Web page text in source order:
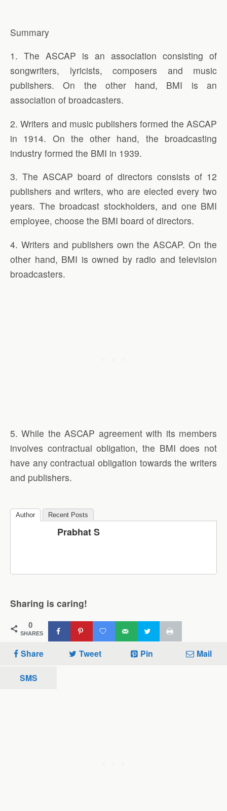
Summary
1. The ASCAP is an association consisting of
songwriters, lyricists, composers and music
publishers. On the other hand, BMI is an
association of broadcasters.
2. Writers and music publishers formed the ASCAP
in 1914. On the other hand, the broadcasting
industry formed the BMI in 1939.
3. The ASCAP board of directors consists of 12
publishers and writers, who are elected every two
years. The broadcast stockholders, and one BMI
employee, choose the BMI board of directors.
4. Writers and publishers own the ASCAP. On the
other hand, BMI is owned by radio and television
broadcasters.
5. While the ASCAP agreement with its members
involves contractual obligation, the BMI does not
have any contractual obligation towards the writers
and publishers.
Author Recent Posts
Prabhat S
Sharing is caring!
0
SHARES
Share Tweet Pin Mail
SMS